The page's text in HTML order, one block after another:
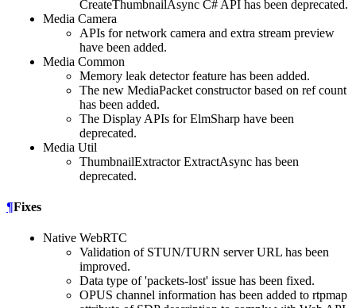
CreateThumbnailAsync C# API has been deprecated.
Media Camera
APIs for network camera and extra stream preview
have been added.
Media Common
Memory leak detector feature has been added.
The new MediaPacket constructor based on ref count
has been added.
The Display APIs for ElmSharp have been
deprecated.
Media Util
ThumbnailExtractor ExtractAsync has been
deprecated.
¶Fixes
Native WebRTC
Validation of STUN/TURN server URL has been
improved.
Data type of 'packets-lost' issue has been fixed.
OPUS channel information has been added to rtpmap